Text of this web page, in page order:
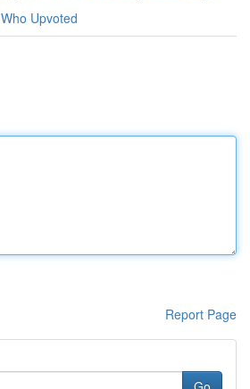
Who Upvoted
Report Page